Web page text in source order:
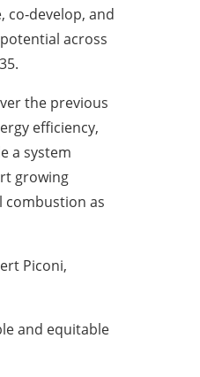
and
across
the previous
efficiency,
a system
growing
combustion as
Piconi,
and equitable